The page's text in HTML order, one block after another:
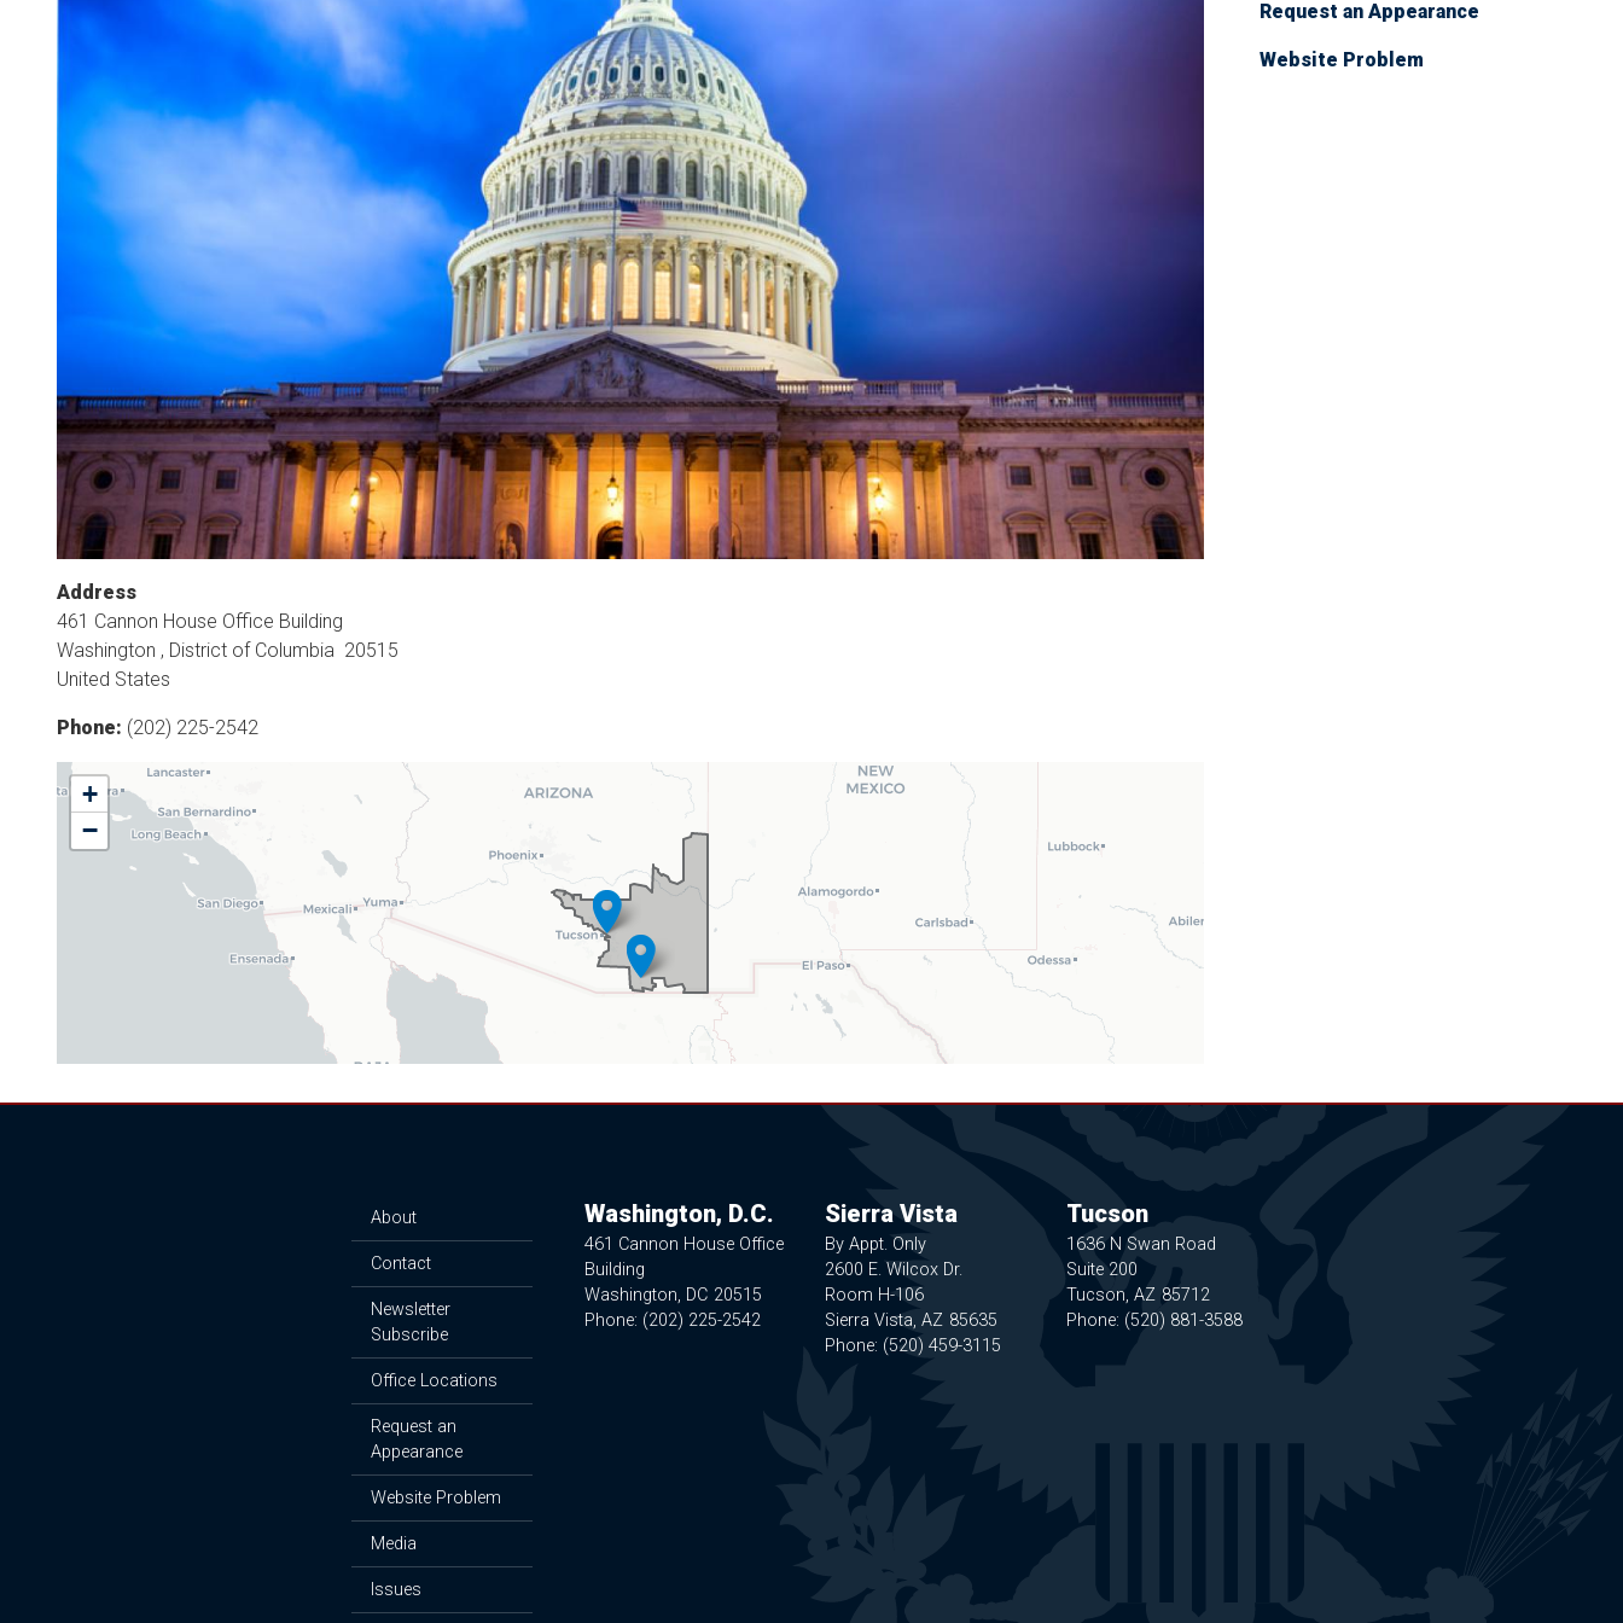
Address
461 Cannon House Office Building
Washington , District of Columbia 20515
United States
Phone: (202) 225-2542
AZ06
District
Map
+
−
Request an Appearance
Website Problem
About
Contact
Newsletter
Subscribe
Office Locations
Request an
Appearance
Website Problem
Media
Issues
Washington, D.C.
461 Cannon House Office
Building
Washington, DC20515
Phone: (202) 225-2542
Sierra Vista
By Appt. Only
2600 E. Wilcox Dr.
Room H-106
Sierra Vista,AZ85635
Phone: (520) 459-3115
Tucson
1636 N Swan Road
Suite 200
Tucson, AZ85712
Phone: (520) 881-3588